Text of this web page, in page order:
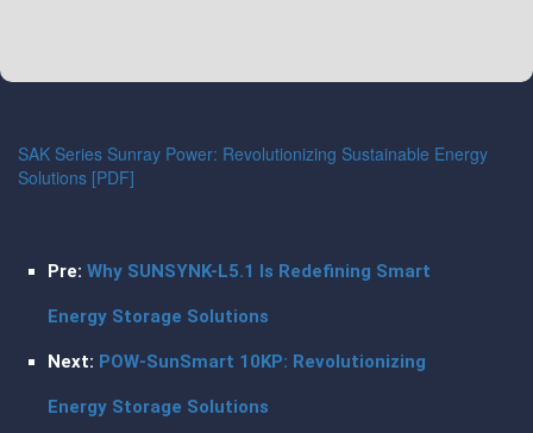
SAK Series Sunray Power: Revolutionizing Sustainable Energy
Solutions [PDF]
Pre: Why SUNSYNK-L5.1 Is Redefining Smart
Energy Storage Solutions
Next: POW-SunSmart 10KP: Revolutionizing
Energy Storage Solutions